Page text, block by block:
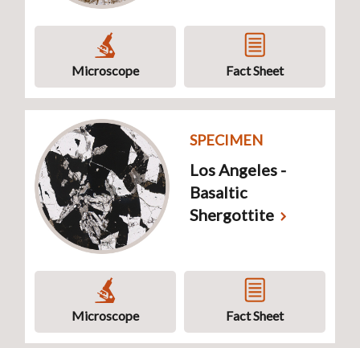
Microscope Fact Sheet
SPECIMEN
Los Angeles -
Basaltic
Shergottite
Microscope Fact Sheet